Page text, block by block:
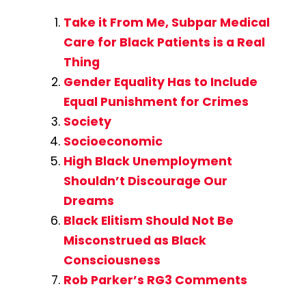
Take it From Me, Subpar Medical
Care for Black Patients is a Real
Thing
Gender Equality Has to Include
Equal Punishment for Crimes
Society
Socioeconomic
High Black Unemployment
Shouldn’t Discourage Our
Dreams
Black Elitism Should Not Be
Misconstrued as Black
Consciousness
Rob Parker’s RG3 Comments